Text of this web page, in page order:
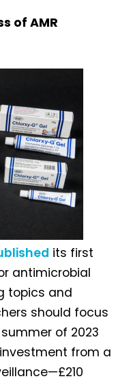
of AMR
its first
antimicrobial
topics and
should focus
of 2023
from a